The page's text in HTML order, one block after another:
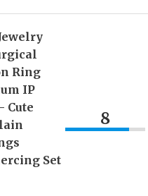
Ring
IP
Cute
Set
8